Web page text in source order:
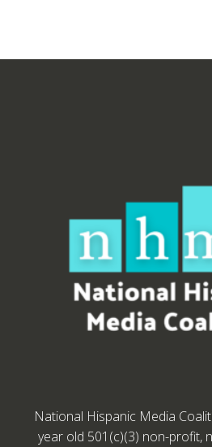
National Hispanic Media
year old 501(c)(3) non-profit,